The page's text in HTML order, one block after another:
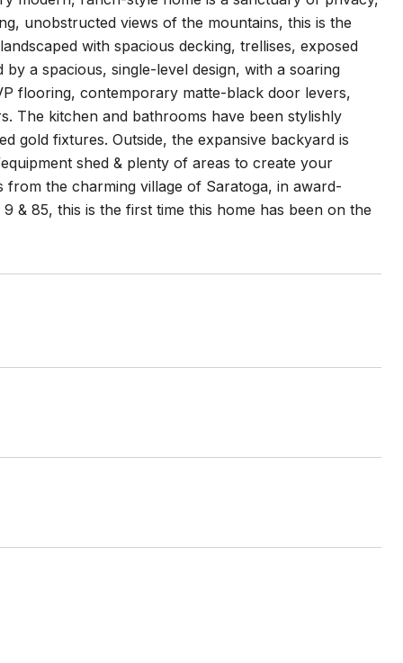
unobstructed views of the mountains, this is the
with spacious decking, trellises, exposed
a spacious, single-level design, with a soaring
flooring, contemporary matte-black door levers,
The kitchen and bathrooms have been stylishly
gold fixtures. Outside, the expansive backyard is
shed & plenty of areas to create your
the charming village of Saratoga, in award-
& 85, this is the first time this home has been on the